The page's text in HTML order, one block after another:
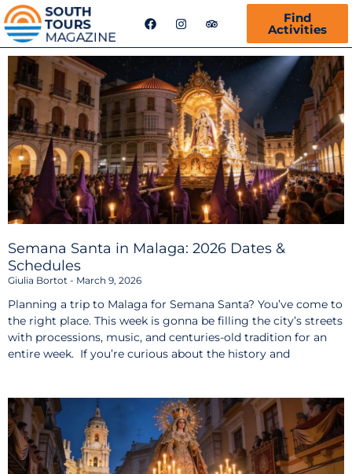
F
a
e
o
o
k
I
n
t
g
r
a
m
T
r
p
d
v
i
s
o
r
Find
Activities
Semana Santa in Malaga: 2026 Dates &
Schedules
Giulia Bortot March 9, 2026
Planning a trip to Malaga for Semana Santa? You’ve come to
the right place. This week is gonna be filling the city’s streets
with processions, music, and centuries-old tradition for an
entire week. If you’re curious about the history and